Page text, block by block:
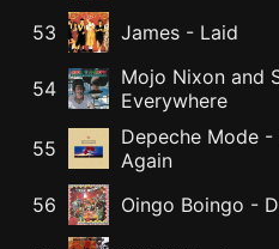
53 James - Laid
54 Mojo Nixon and
Everywhere
55
Depeche Mode -
Again
56
Oingo Boingo -